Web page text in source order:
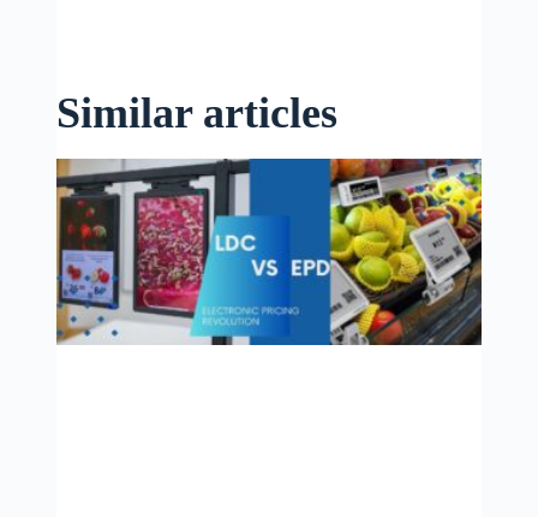
Similar articles